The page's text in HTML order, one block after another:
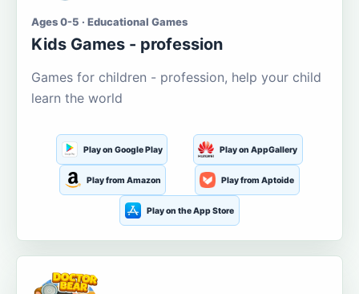
Ages 0-5 · Educational Games
Kids Games - profession
Games for children - profession, help your child
learn the world
Play on Google Play Play on AppGallery
Play from Amazon Play from Aptoide
Play on the App Store